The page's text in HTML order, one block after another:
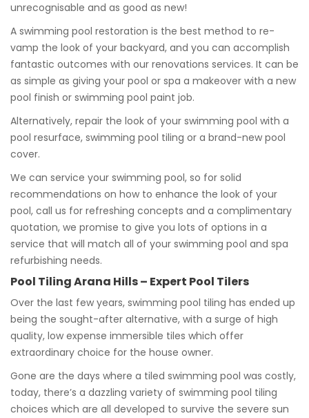
unrecognisable and as good as new!
A swimming pool restoration is the best method to re-
vamp the look of your backyard, and you can accomplish
fantastic outcomes with our renovations services. It can be
as simple as giving your pool or spa a makeover with a new
pool finish or swimming pool paint job.
Alternatively, repair the look of your swimming pool with a
pool resurface, swimming pool tiling or a brand-new pool
cover.
We can service your swimming pool, so for solid
recommendations on how to enhance the look of your
pool, call us for refreshing concepts and a complimentary
quotation, we promise to give you lots of options in a
service that will match all of your swimming pool and spa
refurbishing needs.
Pool Tiling Arana Hills – Expert Pool Tilers
Over the last few years, swimming pool tiling has ended up
being the sought-after alternative, with a surge of high
quality, low expense immersible tiles which offer
extraordinary choice for the house owner.
Gone are the days where a tiled swimming pool was costly,
today, there’s a dazzling variety of swimming pool tiling
choices which are all developed to survive the severe sun